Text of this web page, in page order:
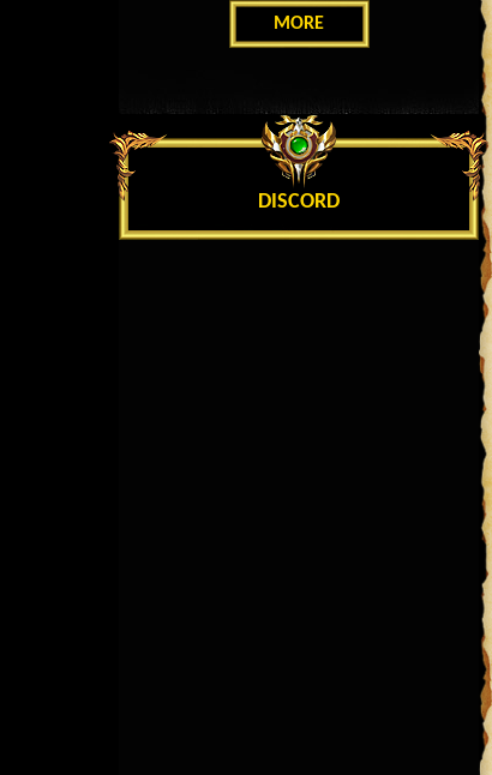
MORE
DISCORD